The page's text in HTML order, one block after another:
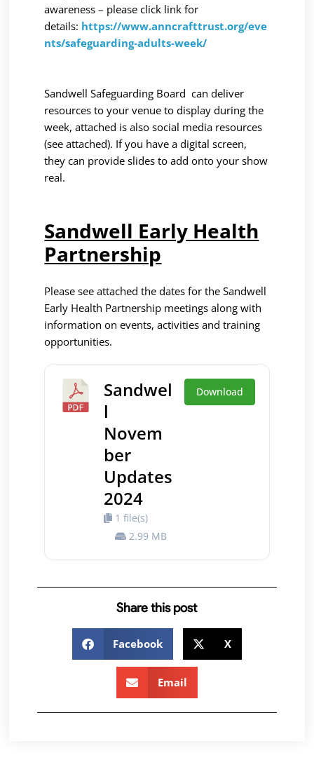
awareness – please click link for
details: https://www.anncrafttrust.org/eve
nts/safeguarding-adults-week/
Sandwell Safeguarding Board can deliver
resources to your venue to display during the
week, attached is also social media resources
(see attached). If you have a digital screen,
they can provide slides to add onto your show
real.
Sandwell Early Health
Partnership
Please see attached the dates for the Sandwell
Early Health Partnership meetings along with
information on events, activities and training
opportunities.
Sandwel
l
Novem
ber
Updates
2024
1 file(s)
2.99 MB
Download
Share this post
Facebook X
Email